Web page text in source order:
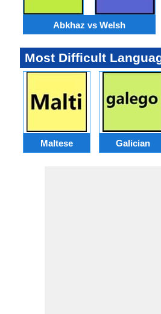
Abkhaz vs Welsh
Most Difficult
Maltese Galician